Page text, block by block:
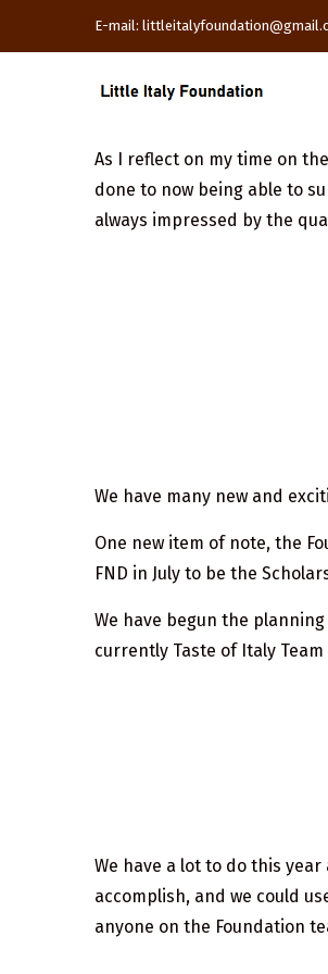
E-mail:
As I reflect on my time on
done to now being able to
always impressed by the
We have many new and
One new item of note, the
FND in July to be the
We have begun the
currently Taste of Italy Team
We have a lot to do this
accomplish, and we could
anyone on the Foundation